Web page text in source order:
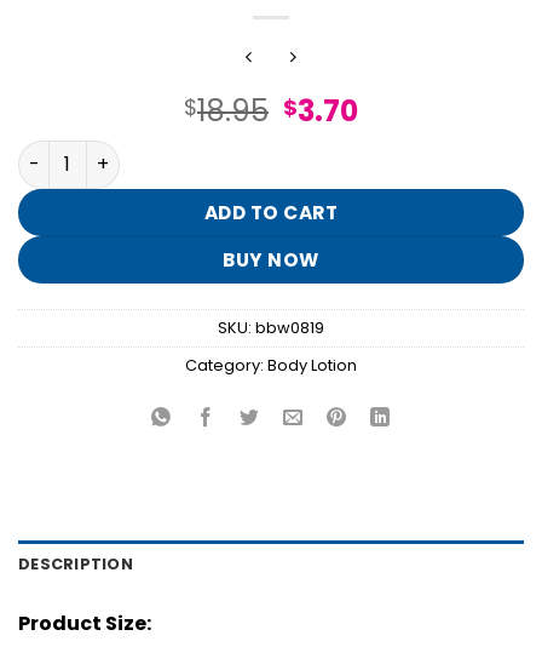
$18.95 Original
$18.95.
$3.70Current
$3.70.
I Scream Float Shimmer Fizz Body Lotion quantity
ADD TO CART
BUY NOW
SKU: bbw0819
Category: Body Lotion
DESCRIPTION
Product Size: